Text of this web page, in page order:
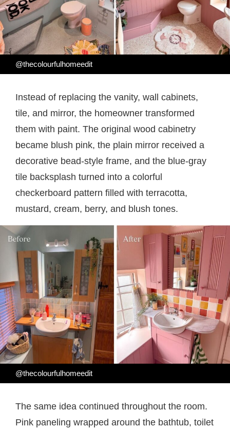
@thecolourfulhomeedit
Instead of replacing the vanity, wall cabinets,
tile, and mirror, the homeowner transformed
them with paint. The original wood cabinetry
became blush pink, the plain mirror received a
decorative bead-style frame, and the blue-gray
tile backsplash turned into a colorful
checkerboard pattern filled with terracotta,
mustard, cream, berry, and blush tones.
@thecolourfulhomeedit
The same idea continued throughout the room.
Pink paneling wrapped around the bathtub, toilet